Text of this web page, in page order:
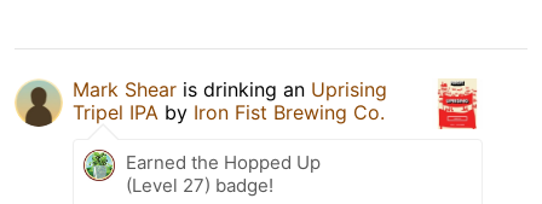
Mark Shear is drinking an Uprising
Tripel IPA by Iron Fist Brewing Co.
Earned the Hopped Up
(Level 27) badge!